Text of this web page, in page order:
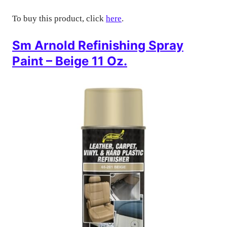
To buy this product, click here.
Sm Arnold Refinishing Spray
Paint – Beige 11 Oz.